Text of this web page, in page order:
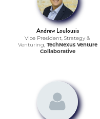
Andrew Loulousis
Vice President, Strategy &
Venturing, TechNexus Venture
Collaborative